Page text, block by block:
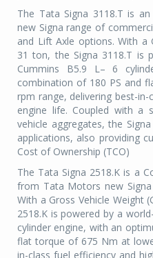
The Tata Signa 3118.T is
new Signa range of
and Lift Axle options. With a
31 ton, the Signa 3118.T is
Cummins B5.9 L– 6
combination of 180 PS and
rpm range, delivering best-
engine life. Coupled with a
vehicle aggregates, the
applications, also providing
Cost of Ownership (TCO)
The Tata Signa 2518.K is a
from Tata Motors new
With a Gross Vehicle Weight
2518.K is powered by a
cylinder engine, with an
flat torque of 675 Nm at
in-class fuel efficiency and